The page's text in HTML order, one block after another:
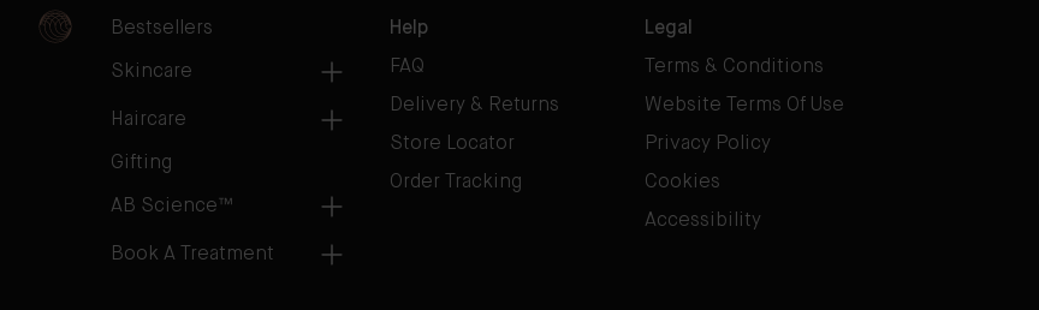
Bestsellers
Skincare
Haircare
Gifting
AB Science™
Book A Treatment
Help
FAQ
Delivery & Returns
Store Locator
Order Tracking
Legal
Terms & Conditions
Website Terms Of Use
Privacy Policy
Cookies
Accessibility